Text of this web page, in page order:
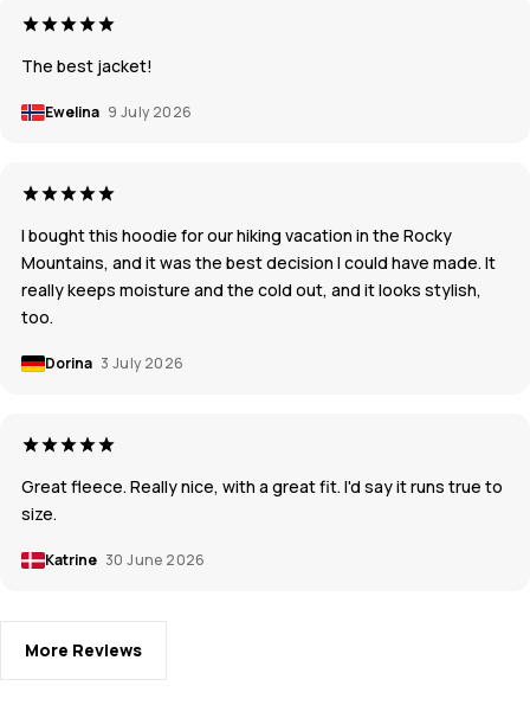
The best jacket!
Ewelina 9 July 2026
I bought this hoodie for our hiking vacation in the Rocky
Mountains, and it was the best decision I could have made. It
really keeps moisture and the cold out, and it looks stylish,
too.
Dorina 3 July 2026
Great fleece. Really nice, with a great fit. I'd say it runs true to
size.
Katrine 30 June 2026
More Reviews